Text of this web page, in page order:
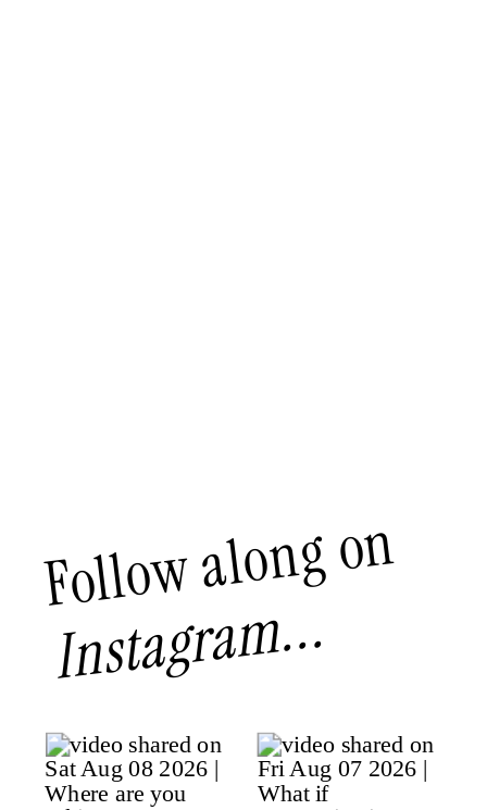
Follow along on
Instagram...